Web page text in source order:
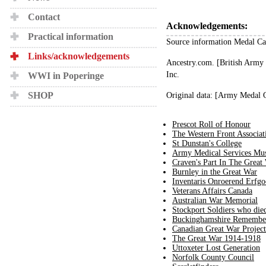
Contact
Practical information
Links/acknowledgements
WWI in Poperinge
SHOP
Acknowledgements:
Source information Medal
Ancestry.com. [British Army
Inc.
Original data: [Army Medal
Prescot Roll of Honour
The Western Front
St Dunstan's College
Army Medical Services
Craven's Part In The Great
Burnley in the Great War
Inventaris Onroerend
Veterans Affairs Canada
Australian War Memorial
Stockport Soldiers who
Buckinghamshire
Canadian Great War Project
The Great War 1914-1918
Uttoxeter Lost Generation
Norfolk County Council